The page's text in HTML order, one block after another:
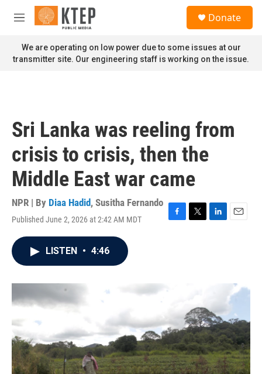
Skip to main content
M
n
u
Donate
We are operating on low power due to some issues at our
transmitter site. Our engineering staff is working on the issue.
Sri Lanka was reeling from
crisis to crisis, then the
Middle East war came
NPR | By Diaa Hadid, Susitha Fernando
Published June 2, 2026 at 2:42 AM MDT
F
T
L
E
LISTEN • 4:46